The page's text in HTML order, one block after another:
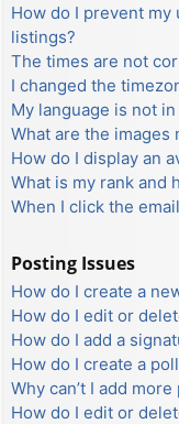
How do I prevent
listings?
The times are not
I changed the
My language is not
What are the images
How do I display an
What is my rank and
When I click the
Posting Issues
How do I create a
How do I edit or
How do I add a
How do I create a
Why can’t I add
How do I edit or